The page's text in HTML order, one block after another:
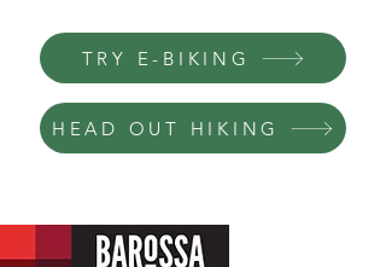
TRY E-BIKING
HEAD OUT HIKING